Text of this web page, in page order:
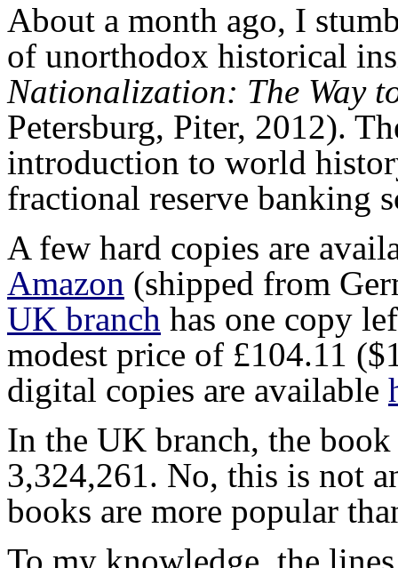
About a month ago, I
of unorthodox historical
Nationalization: The Way
Petersburg, Piter, 2012).
introduction to world
fractional reserve banking
A few hard copies are
Amazon (shipped from
UK branch has one copy
modest price of £104.11
digital copies are available
In the UK branch, the
3,324,261. No, this is not
books are more popular